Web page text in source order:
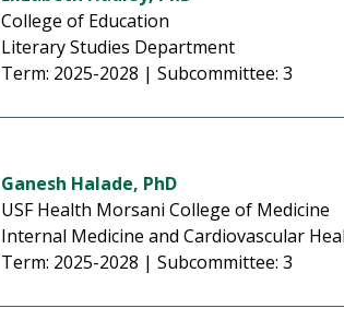
College of Education
Literary Studies Department
Term: 2025-2028 | Subcommittee: 3
Ganesh Halade, PhD
USF Health Morsani College of Medicine
Internal Medicine and Cardiovascular
Term: 2025-2028 | Subcommittee: 3